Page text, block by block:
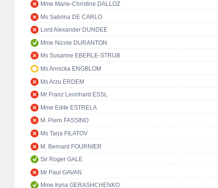
Mme Marie-Christine DALLOZ
Ms Sabrina DE CARLO
Lord Alexander DUNDEE
Mme Nicole DURANTON
Ms Susanne EBERLE-STRUB
Ms Annicka ENGBLOM
Ms Arzu ERDEM
Mr Franz Leonhard ESSL
Mme Edite ESTRELA
M. Piero FASSINO
Ms Tarja FILATOV
M. Bernard FOURNIER
Sir Roger GALE
Mr Paul GAVAN
Mme Iryna GERASHCHENKO